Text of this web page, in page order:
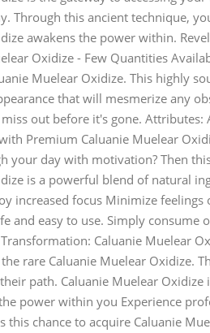
Through this ancient technique,
awakens the power within.
Oxidize - Few Quantities
Muelear Oxidize. This highly
that will mesmerize any
out before it's gone. Attributes:
Premium Caluanie Muelear
your day with motivation? Then
is a powerful blend of natural
increased focus Minimize
and easy to use. Simply
Caluanie Muelear
rare Caluanie Muelear Oxidize.
path. Caluanie Muelear
power within you Experience
this chance to acquire Caluanie